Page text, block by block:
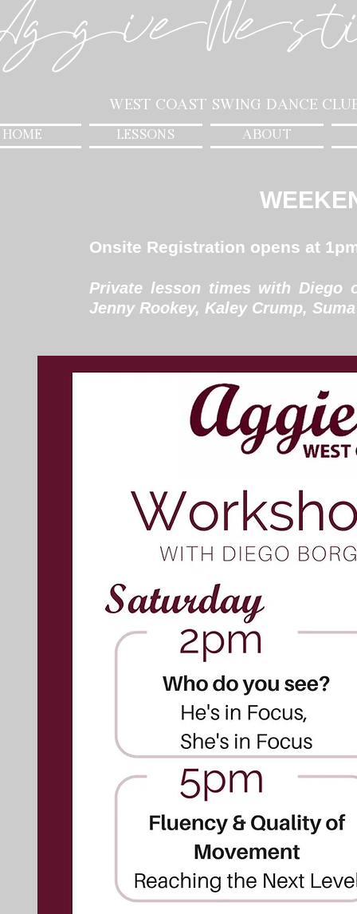
West Coast Swing Dance
HOME LESSONS ABOUT
Onsite Registration opens at
Private lesson times with Diego
Jenny Rookey, Kaley Crump,